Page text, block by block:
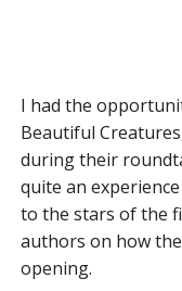
I had the
Beautiful
during their
quite an
to the stars of the
authors on how
opening.